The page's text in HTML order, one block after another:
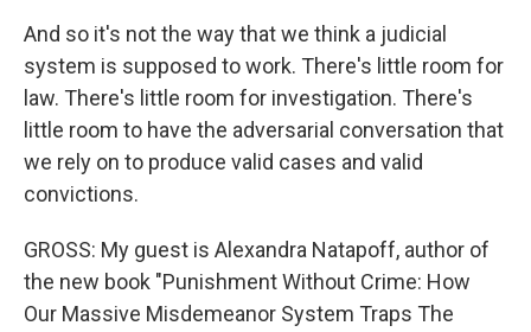
And so it's not the way that we think a judicial
system is supposed to work. There's little room for
law. There's little room for investigation. There's
little room to have the adversarial conversation that
we rely on to produce valid cases and valid
convictions.
GROSS: My guest is Alexandra Natapoff, author of
the new book "Punishment Without Crime: How
Our Massive Misdemeanor System Traps The